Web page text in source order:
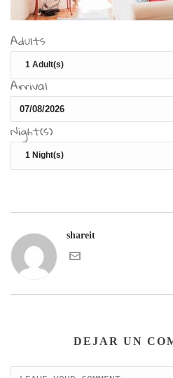
Adults
Arrival
Night(s)
shareit
DEJAR UN